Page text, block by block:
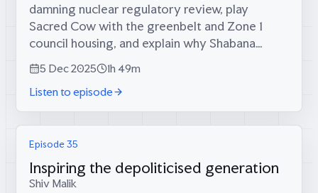
damning nuclear regulatory review, play
Sacred Cow with the greenbelt and Zone 1
council housing, and explain why Shabana
Mahmood’s “tough on immigration” reforms
are actually quite soft. Plus: nuclear policy
specialist...
5 Dec 2025
1h 49m
Listen to episode
Episode 35
Inspiring the depoliticised generation
Shiv Malik